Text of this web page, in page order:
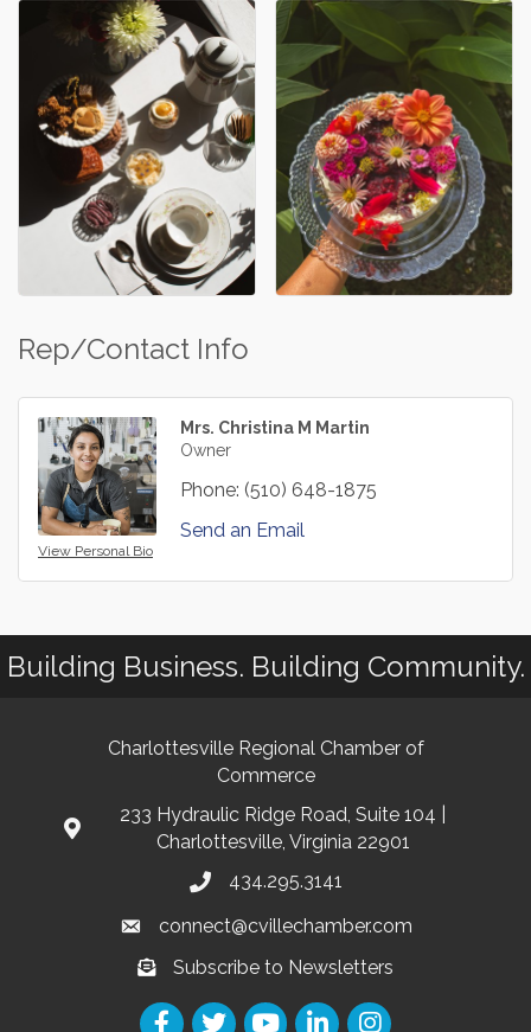
Rep/Contact Info
View Personal Bio
Mrs. Christina M Martin
Owner
Phone: (510) 648-1875
Send an Email
Building Business. Building Community.
Charlottesville Regional Chamber of
Commerce
233 Hydraulic Ridge Road, Suite 104 |
Charlottesville, Virginia 22901
434.295.3141
connect@cvillechamber.com
Subscribe to Newsletters